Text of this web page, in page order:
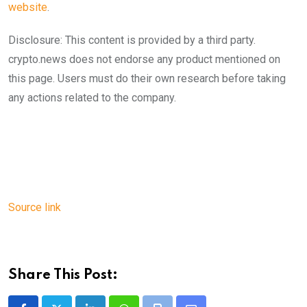
website.
Disclosure: This content is provided by a third party.
crypto.news does not endorse any product mentioned on
this page. Users must do their own research before taking
any actions related to the company.
Source link
Share This Post: